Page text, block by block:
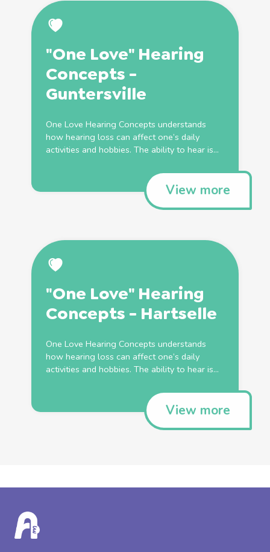
"One Love" Hearing
Concepts -
Guntersville
One Love Hearing Concepts understands
how hearing loss can affect one’s daily
activities and hobbies. The ability to hear is...
View more
"One Love" Hearing
Concepts - Hartselle
One Love Hearing Concepts understands
how hearing loss can affect one’s daily
activities and hobbies. The ability to hear is...
View more